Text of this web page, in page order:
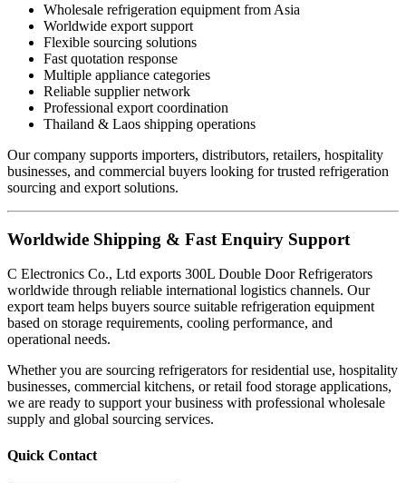
Wholesale refrigeration equipment from Asia
Worldwide export support
Flexible sourcing solutions
Fast quotation response
Multiple appliance categories
Reliable supplier network
Professional export coordination
Thailand & Laos shipping operations
Our company supports importers, distributors, retailers, hospitality
businesses, and commercial buyers looking for trusted refrigeration
sourcing and export solutions.
Worldwide Shipping & Fast Enquiry Support
C Electronics Co., Ltd exports 300L Double Door Refrigerators
worldwide through reliable international logistics channels. Our
export team helps buyers source suitable refrigeration equipment
based on storage requirements, cooling performance, and
operational needs.
Whether you are sourcing refrigerators for residential use, hospitality
businesses, commercial kitchens, or retail food storage applications,
we are ready to support your business with professional wholesale
supply and global sourcing services.
Quick Contact